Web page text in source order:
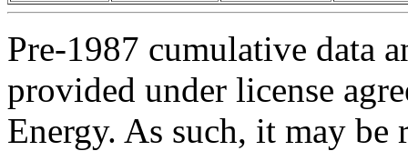
Pre-1987 cumulative data
provided under license
Energy. As such, it may